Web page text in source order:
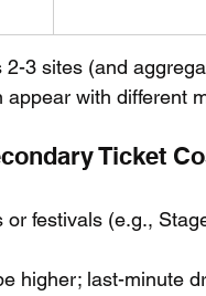
3 sites (and
with different
Ticket
or festivals (e.g.,
higher; last-minute